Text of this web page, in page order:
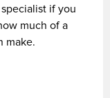
if you
much of a
make.